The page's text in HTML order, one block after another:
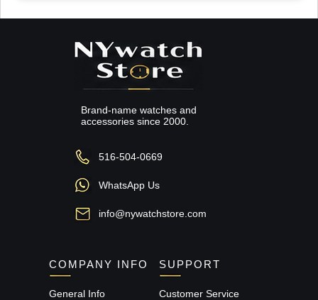
Brand-name watches and
accessories since 2000.
516-504-0669
WhatsApp Us
info@nywatchstore.com
COMPANY INFO
General Info
SUPPORT
Customer Service